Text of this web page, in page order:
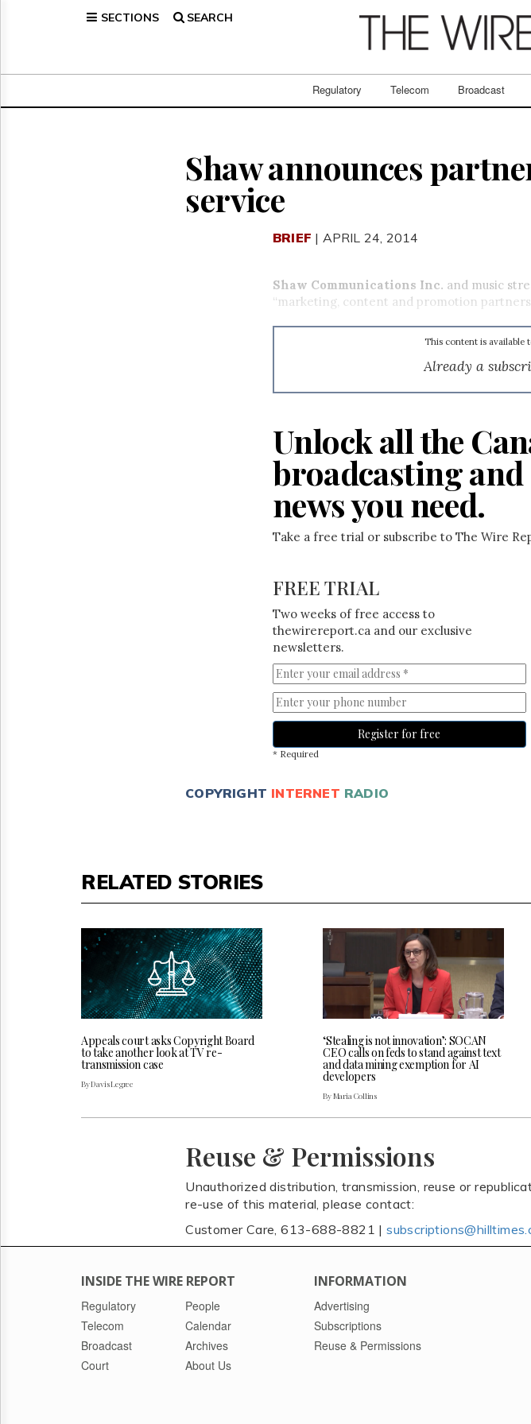
SECTIONS SEARCH
Regulatory Telecom Broadcast
Broadcast
Shaw announces
service
BRIEF | APRIL 24, 2014
Shaw Communications Inc. and music
“marketing, content and promotion
This content is available
Already a
Unlock all the
broadcasting
news you need.
Take a free trial or subscribe to The Wire
FREE TRIAL
Two weeks of free access to
thewirereport.ca and our exclusive
newsletters.
Register for free
* Required
COPYRIGHT INTERNET RADIO
RELATED STORIES
Appeals court asks Copyright Board
to take another look at TV re-
transmission case
By Davis Legree
‘Stealing is not innovation’: SOCAN
CEO calls on feds to stand against text
and data mining exemption for AI
developers
By Maria Collins
Reuse & Permissions
Unauthorized distribution, transmission, reuse or
re-use of this material, please contact:
Customer Care, 613-688-8821 |
INSIDE THE WIRE REPORT
Regulatory
Telecom
Broadcast
Court
People
Calendar
Archives
About Us
INFORMATION
Advertising
Subscriptions
Reuse & Permissions